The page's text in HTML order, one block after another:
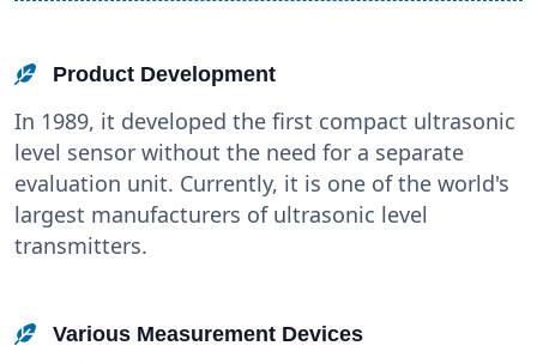
Product Development
In 1989, it developed the first compact ultrasonic
level sensor without the need for a separate
evaluation unit. Currently, it is one of the world's
largest manufacturers of ultrasonic level
transmitters.
Various Measurement Devices